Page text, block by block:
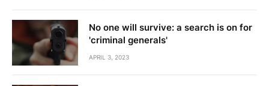
No one will survive: a search is on for
'criminal generals'
APRIL 3, 2023